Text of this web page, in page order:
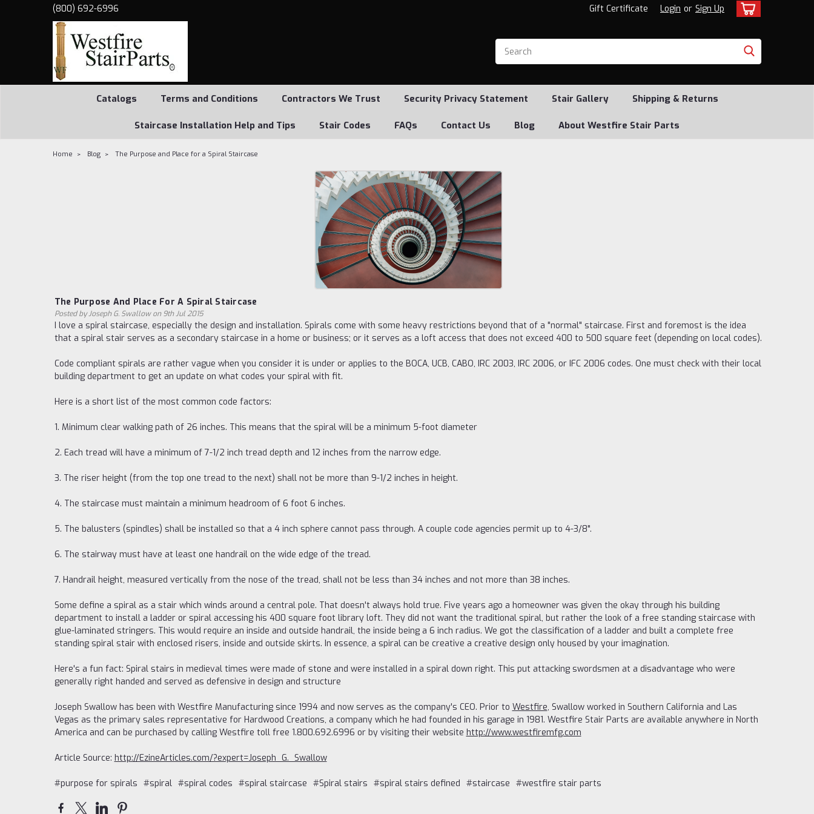
(800) 692-6996 Gift Certificate Login or Sign Up
Catalogs Terms and Conditions Contractors We Trust Security Privacy Statement Stair Gallery Shipping & Returns
Staircase Installation Help and Tips Stair Codes FAQs Contact Us Blog About Westfire Stair Parts
Home Blog The Purpose and Place for a Spiral Staircase
The Purpose And Place For A Spiral Staircase
Posted by Joseph G. Swallow on 9th Jul 2015
I love a spiral staircase, especially the design and installation. Spirals come with some heavy restrictions beyond that of a "normal" staircase. First and foremost is the idea
that a spiral stair serves as a secondary staircase in a home or business; or it serves as a loft access that does not exceed 400 to 500 square feet (depending on local codes).
Code compliant spirals are rather vague when you consider it is under or applies to the BOCA, UCB, CABO, IRC 2003, IRC 2006, or IFC 2006 codes. One must check with their local
building department to get an update on what codes your spiral with fit.
Here is a short list of the most common code factors:
1. Minimum clear walking path of 26 inches. This means that the spiral will be a minimum 5-foot diameter
2. Each tread will have a minimum of 7-1/2 inch tread depth and 12 inches from the narrow edge.
3. The riser height (from the top one tread to the next) shall not be more than 9-1/2 inches in height.
4. The staircase must maintain a minimum headroom of 6 foot 6 inches.
5. The balusters (spindles) shall be installed so that a 4 inch sphere cannot pass through. A couple code agencies permit up to 4-3/8".
6. The stairway must have at least one handrail on the wide edge of the tread.
7. Handrail height, measured vertically from the nose of the tread, shall not be less than 34 inches and not more than 38 inches.
Some define a spiral as a stair which winds around a central pole. That doesn't always hold true. Five years ago a homeowner was given the okay through his building
department to install a ladder or spiral accessing his 400 square foot library loft. They did not want the traditional spiral, but rather the look of a free standing staircase with
glue-laminated stringers. This would require an inside and outside handrail, the inside being a 6 inch radius. We got the classification of a ladder and built a complete free
standing spiral stair with enclosed risers, inside and outside skirts. In essence, a spiral can be creative a creative design only housed by your imagination.
Here's a fun fact: Spiral stairs in medieval times were made of stone and were installed in a spiral down right. This put attacking swordsmen at a disadvantage who were
generally right handed and served as defensive in design and structure
Joseph Swallow has been with Westfire Manufacturing since 1994 and now serves as the company's CEO. Prior to Westfire, Swallow worked in Southern California and Las
Vegas as the primary sales representative for Hardwood Creations, a company which he had founded in his garage in 1981. Westfire Stair Parts are available anywhere in North
America and can be purchased by calling Westfire toll free 1.800.692.6996 or by visiting their website http://www.westfiremfg.com
Article Source: http://EzineArticles.com/?expert=Joseph_G._Swallow
#purpose for spirals #spiral #spiral codes #spiral staircase #Spiral stairs #spiral stairs defined #staircase #westfire stair parts